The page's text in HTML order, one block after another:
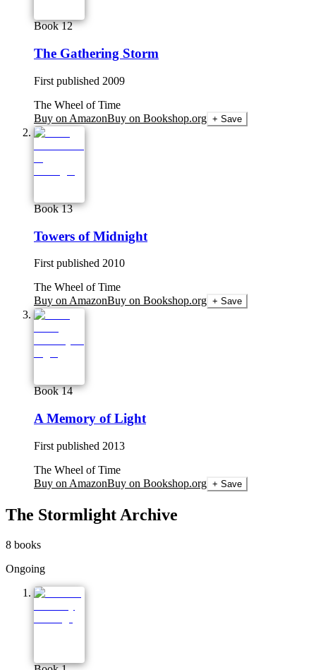
Book 12
The Gathering Storm
First published 2009
The Wheel of Time
Buy on AmazonBuy on Bookshop.org + Save
Book 13
Towers of Midnight
First published 2010
The Wheel of Time
Buy on AmazonBuy on Bookshop.org + Save
Book 14
A Memory of Light
First published 2013
The Wheel of Time
Buy on AmazonBuy on Bookshop.org + Save
The Stormlight Archive
8 books
Ongoing